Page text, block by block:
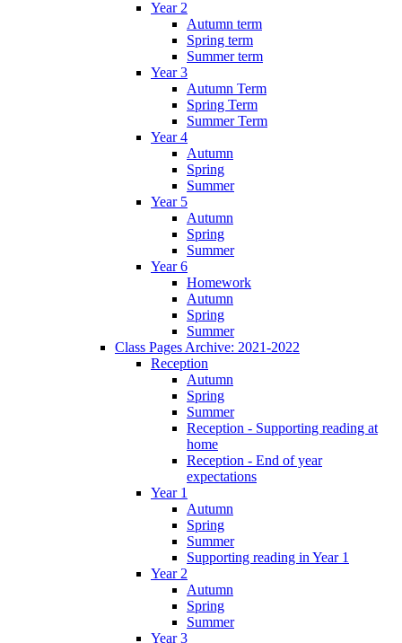
Year 2
Autumn term
Spring term
Summer term
Year 3
Autumn Term
Spring Term
Summer Term
Year 4
Autumn
Spring
Summer
Year 5
Autumn
Spring
Summer
Year 6
Homework
Autumn
Spring
Summer
Class Pages Archive: 2021-2022
Reception
Autumn
Spring
Summer
Reception - Supporting reading at
home
Reception - End of year
expectations
Year 1
Autumn
Spring
Summer
Supporting reading in Year 1
Year 2
Autumn
Spring
Summer
Year 3